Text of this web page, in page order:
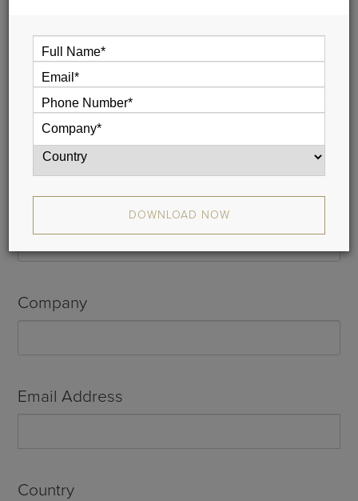
If you do not receive your report, please check your junk
mail folder, and whitelist donotreply@guardianjet.com
Name
Company
Email Address
Country
DOWNLOAD NOW